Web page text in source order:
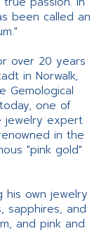
been called an
over 20 years
in Norwalk,
Gemological
one of
jewelry expert
in the
"pink gold"
his own jewelry
sapphires, and
and pink and